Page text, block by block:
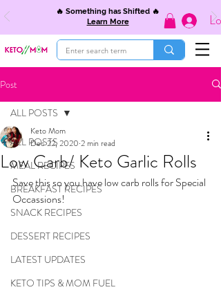
🔥 Something has Shifted 🔥
Learn More
Post
ALL POSTS
MEAL RECIPES
BREAKFAST RECIPES
SNACK RECIPES
DESSERT RECIPES
LATEST UPDATES
KETO TIPS & MOM FUEL
ALL POSTS
Low Carb/ Keto Garlic Rolls
Keto Mom
Dec 22, 2020 2 min read
Save this so you have low carb rolls for Special
Occassions!